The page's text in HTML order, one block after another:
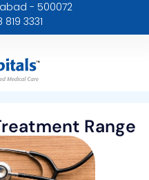
- 500072
819 3331
Range